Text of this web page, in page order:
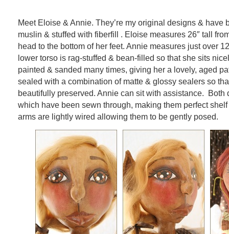
Meet Eloise & Annie. They’re my original designs & have
muslin & stuffed with fiberfill . Eloise measures 26″ tall
head to the bottom of her feet. Annie measures just over
lower torso is rag-stuffed & bean-filled so that she sits
painted & sanded many times, giving her a lovely, aged
sealed with a combination of matte & glossy sealers so
beautifully preserved. Annie can sit with assistance. Both
which have been sewn through, making them perfect shelf
arms are lightly wired allowing them to be gently posed.